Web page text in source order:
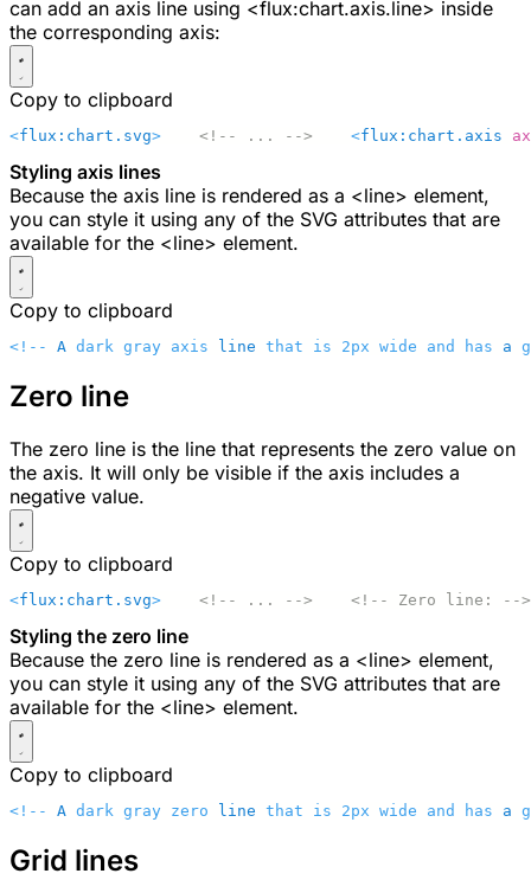
can add an axis line using <flux:chart.axis.line> inside
the corresponding axis:
Copy to clipboard
<flux:chart.svg>
    <!-- ... -->
    <
flux:chart.axis
Styling axis lines
Because the axis line is rendered as a <line> element,
you can style it using any of the SVG attributes that are
available for the <line> element.
Copy to clipboard
<!-- A dark gray axis line that is 2px wide and has a
Zero line
The zero line is the line that represents the zero value on
the axis. It will only be visible if the axis includes a
negative value.
Copy to clipboard
<flux:chart.svg>
    <!-- ... -->
    <!-- Zero line: -->
Styling the zero line
Because the zero line is rendered as a <line> element,
you can style it using any of the SVG attributes that are
available for the <line> element.
Copy to clipboard
<!-- A dark gray zero line that is 2px wide and has a
Grid lines